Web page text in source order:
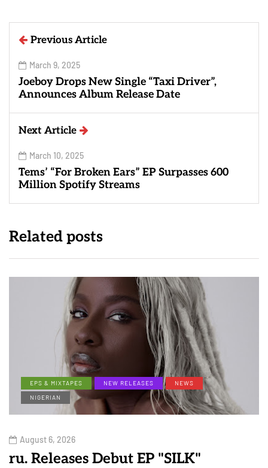
Previous Article
March 9, 2025
Joeboy Drops New Single “Taxi Driver”,
Announces Album Release Date
Next Article
March 10, 2025
Tems’ “For Broken Ears” EP Surpasses 600
Million Spotify Streams
Related posts
EPS & MIXTAPES NEW RELEASES
NEWS
NIGERIAN
August 6, 2026
ru. Releases Debut EP "SILK"